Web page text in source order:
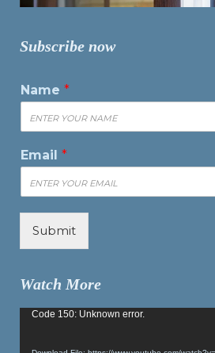
Subscribe now
Name *
Email *
Submit
Watch More
Video
Code 150: Unknown error.